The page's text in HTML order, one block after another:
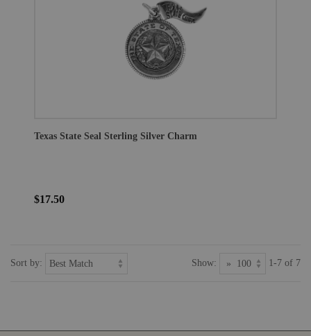
Texas State Seal Sterling Silver Charm
$17.50
Sort by: Show: 1-7 of 7